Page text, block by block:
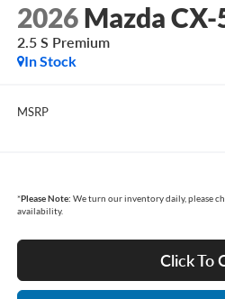
2026 Mazda CX-
2.5 S Premium
In Stock
MSRP
*Please Note: We turn our inventory daily, please
availability.
Click To